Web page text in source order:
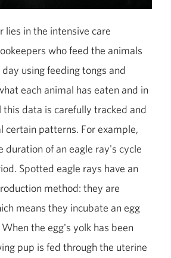
lies in the intensive care
who feed the animals
using feeding tongs and
each animal has eaten and in
data is carefully tracked and
certain patterns. For example,
duration of an eagle ray's cycle
Spotted eagle rays have an
method: they are
means they incubate an egg
the egg's yolk has been
pup is fed through the uterine